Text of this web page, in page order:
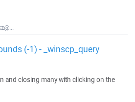
(-1) - _winscp_query
and closing many with clicking on the